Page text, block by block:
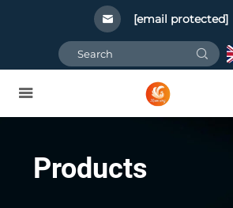
[email protected]
Products